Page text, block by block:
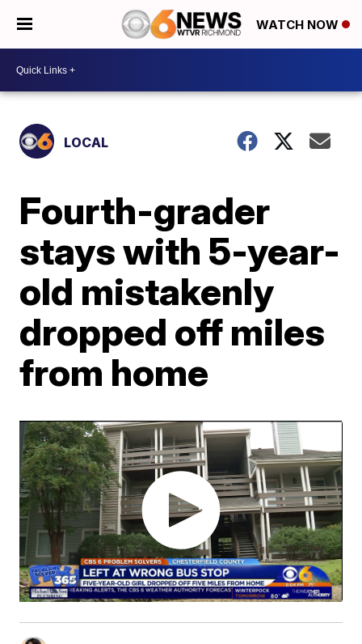
WATCH NOW
LOCAL
Fourth-grader
stays with 5-year-
old mistakenly
dropped off miles
from home